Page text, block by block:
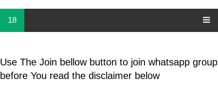
18
Use The Join bellow button to join whatsapp group
before You read the disclaimer below